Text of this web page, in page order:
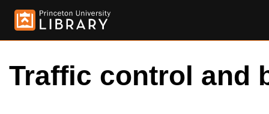
Traffic control and